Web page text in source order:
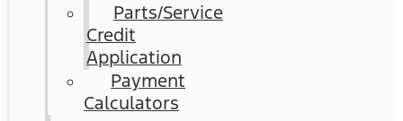
Parts/Service
Credit
Application
Payment
Calculators